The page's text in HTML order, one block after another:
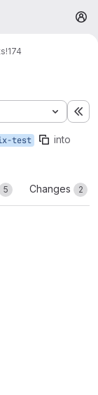
!174
test into
5 Changes 2